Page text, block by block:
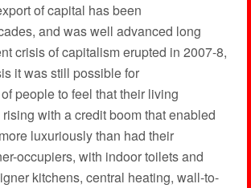
of capital has been
and was well advanced long
crisis of capitalism erupted in 2007-8,
it was still possible for
people to feel that their living
with a credit boom that enabled
luxuriously than had their
occupiers, with indoor toilets and
kitchens, central heating, wall-to-